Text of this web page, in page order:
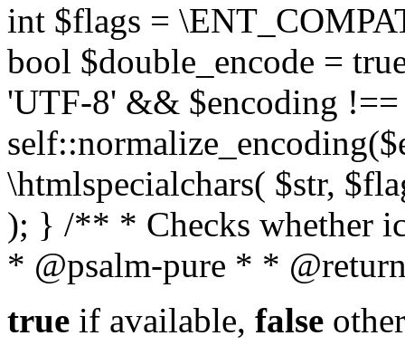
int $flags =
bool $double_encode =
'UTF-8' && $encoding
\htmlspecialchars( $str,
); } /** * Checks whether
* @psalm-pure * *
true if available, false